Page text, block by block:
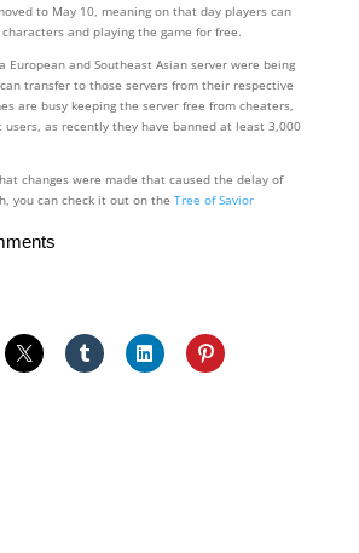
to May 10, meaning on that day players can
and playing the game for free.
European and Southeast Asian server were being
transfer to those servers from their respective
are busy keeping the server free from cheaters,
users, as recently they have banned at least 3,000
changes were made that caused the delay of
you can check it out on the Tree of Savior